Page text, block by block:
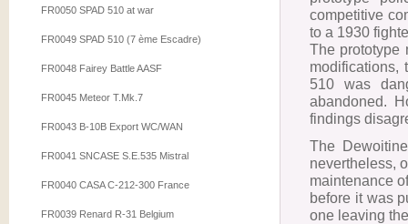
FR0050 SPAD 510 at war
FR0049 SPAD 510 (7 ème Escadre)
FR0048 Fairey Battle AASF
FR0045 Meteor T.Mk.7
FR0043 B-10B Export WC/WAN
FR0041 SNCASE S.E.535 Mistral
FR0040 CASA C-212-300 France
FR0039 Renard R-31 Belgium
competitive
to a 1930
The prototype
modifications,
510 was
abandoned.
findings
The
nevertheless,
maintenance
before it was
one leaving